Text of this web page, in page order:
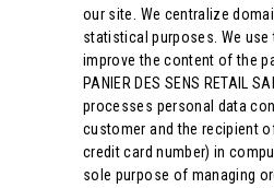
our site. We centralize
statistical purposes. We
improve the content of the
PANIER DES SENS RETAIL
processes personal data
customer and the recipient
credit card number) in
sole purpose of managing